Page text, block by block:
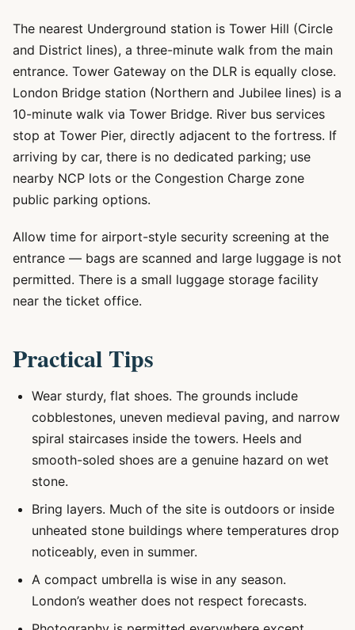
The nearest Underground station is Tower Hill (Circle
and District lines), a three-minute walk from the main
entrance. Tower Gateway on the DLR is equally close.
London Bridge station (Northern and Jubilee lines) is a
10-minute walk via Tower Bridge. River bus services
stop at Tower Pier, directly adjacent to the fortress. If
arriving by car, there is no dedicated parking; use
nearby NCP lots or the Congestion Charge zone
public parking options.
Allow time for airport-style security screening at the
entrance — bags are scanned and large luggage is not
permitted. There is a small luggage storage facility
near the ticket office.
Practical Tips
Wear sturdy, flat shoes. The grounds include
cobblestones, uneven medieval paving, and narrow
spiral staircases inside the towers. Heels and
smooth-soled shoes are a genuine hazard on wet
stone.
Bring layers. Much of the site is outdoors or inside
unheated stone buildings where temperatures drop
noticeably, even in summer.
A compact umbrella is wise in any season.
London’s weather does not respect forecasts.